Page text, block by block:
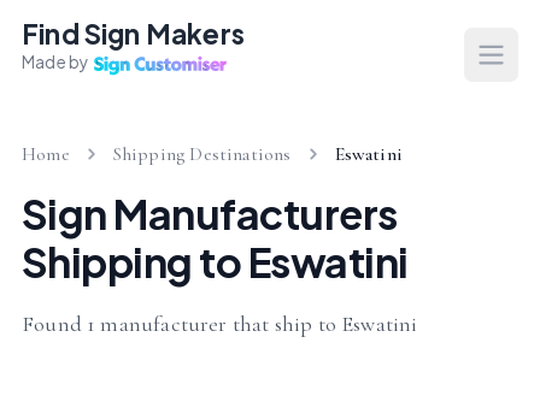
Find Sign Makers
Made by
Home Shipping Destinations Eswatini
Sign Manufacturers
Shipping to Eswatini
Found 1 manufacturer that ship to Eswatini